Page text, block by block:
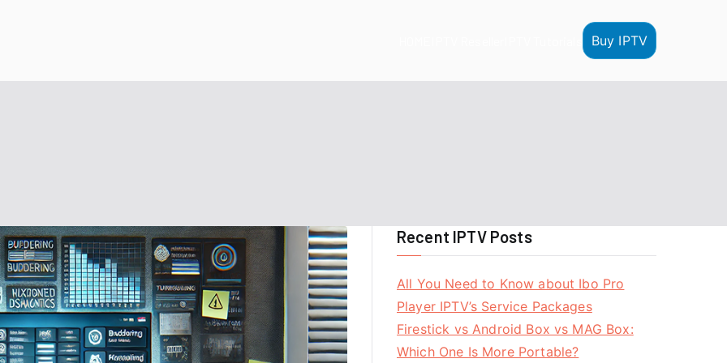
Buy IPTV
Recent IPTV Posts
All You Need to Know about Ibo Pro
Player IPTV’s Service Packages
Firestick vs Android Box vs MAG Box:
Which One Is More Portable?